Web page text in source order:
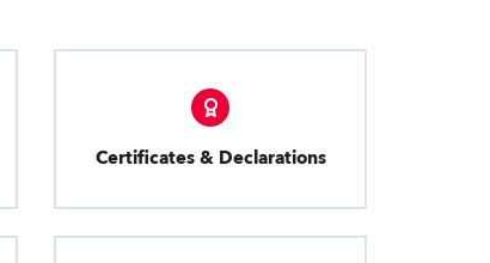
Certificates & Declarations